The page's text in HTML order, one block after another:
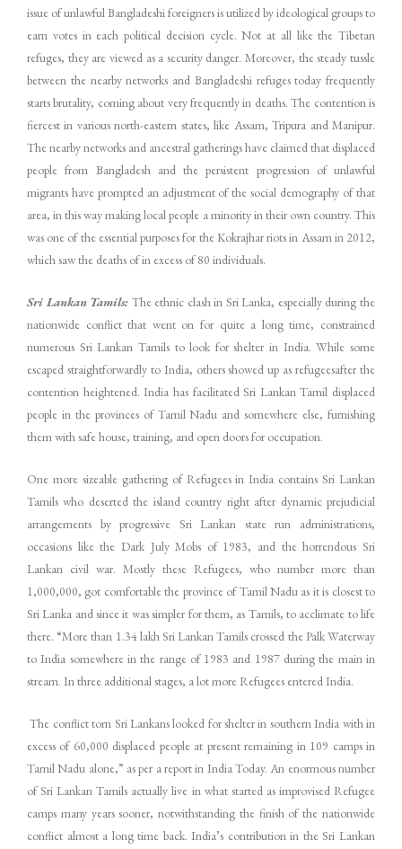
issue of unlawful Bangladeshi foreigners is utilized by ideological groups to
earn votes in each political decision cycle. Not at all like the Tibetan
refuges, they are viewed as a security danger. Moreover, the steady tussle
between the nearby networks and Bangladeshi refuges today frequently
starts brutality, coming about very frequently in deaths. The contention is
fiercest in various north-eastern states, like Assam, Tripura and Manipur.
The nearby networks and ancestral gatherings have claimed that displaced
people from Bangladesh and the persistent progression of unlawful
migrants have prompted an adjustment of the social demography of that
area, in this way making local people a minority in their own country. This
was one of the essential purposes for the Kokrajhar riots in Assam in 2012,
which saw the deaths of in excess of 80 individuals.
Sri Lankan Tamils: The ethnic clash in Sri Lanka, especially during the
nationwide conflict that went on for quite a long time, constrained
numerous Sri Lankan Tamils to look for shelter in India. While some
escaped straightforwardly to India, others showed up as refugeesafter the
contention heightened. India has facilitated Sri Lankan Tamil displaced
people in the provinces of Tamil Nadu and somewhere else, furnishing
them with safe house, training, and open doors for occupation.
One more sizeable gathering of Refugees in India contains Sri Lankan
Tamils who deserted the island country right after dynamic prejudicial
arrangements by progressive Sri Lankan state run administrations,
occasions like the Dark July Mobs of 1983, and the horrendous Sri
Lankan civil war. Mostly these Refugees, who number more than
1,000,000, got comfortable the province of Tamil Nadu as it is closest to
Sri Lanka and since it was simpler for them, as Tamils, to acclimate to life
there. “More than 1.34 lakh Sri Lankan Tamils crossed the Palk Waterway
to India somewhere in the range of 1983 and 1987 during the main in
stream. In three additional stages, a lot more Refugees entered India.
The conflict torn Sri Lankans looked for shelter in southern India with in
excess of 60,000 displaced people at present remaining in 109 camps in
Tamil Nadu alone,” as per a report in India Today. An enormous number
of Sri Lankan Tamils actually live in what started as improvised Refugee
camps many years sooner, notwithstanding the finish of the nationwide
conflict almost a long time back. India’s contribution in the Sri Lankan